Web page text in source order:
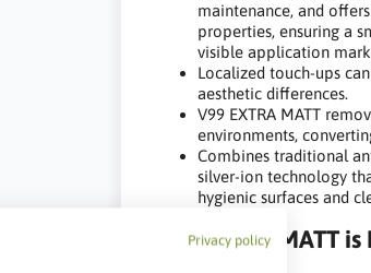
Privacy policy
maintenance, and
properties, ensuring a
visible application
Localized touch-ups
aesthetic differences.
V99 EXTRA MATT
environments,
Combines traditional
silver-ion technology
hygienic surfaces and
V99 EXTRA MATT